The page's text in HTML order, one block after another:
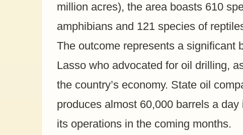
million acres), the area boasts 610
amphibians and 121 species of
The outcome represents a significant
Lasso who advocated for oil drilling,
the country’s economy. State oil
produces almost 60,000 barrels a
its operations in the coming months.